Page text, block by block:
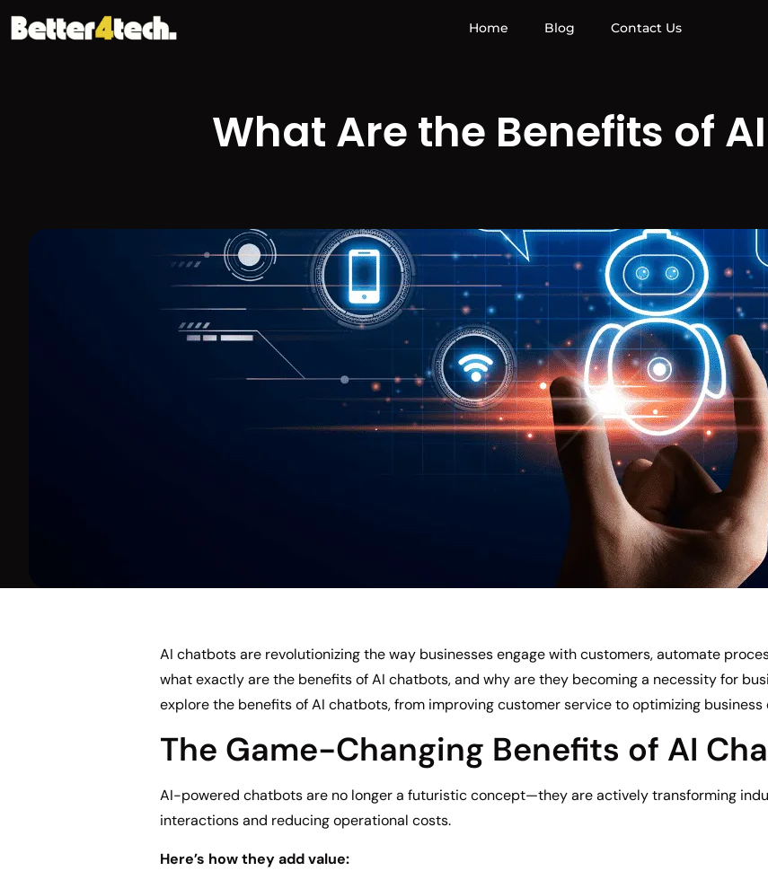
Home Blog Contact Us
What Are the Benefits of
AI chatbots are revolutionizing the way businesses engage with customers, automate
what exactly are the benefits of AI chatbots, and why are they becoming a necessity for
explore the benefits of AI chatbots, from improving customer service to optimizing business
The Game-Changing Benefits of AI
AI-powered chatbots are no longer a futuristic concept—they are actively transforming
interactions and reducing operational costs.
Here’s how they add value: